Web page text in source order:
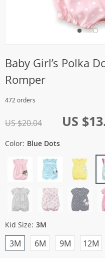
Baby Girl’s Polka
Romper
472 orders
US $20.04 US
Color: Blue Dots
Kid Size: 3M
3M 6M 9M 12M